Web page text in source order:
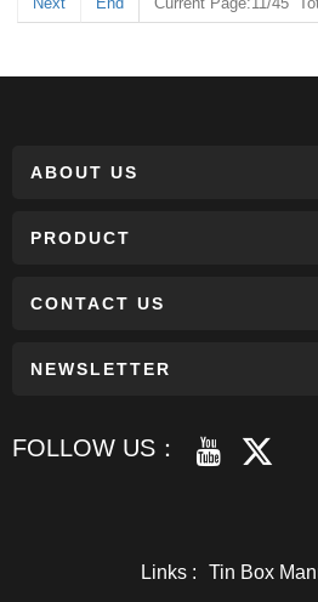
ABOUT US
PRODUCT
CONTACT US
NEWSLETTER
FOLLOW US：
Links : Tin Box